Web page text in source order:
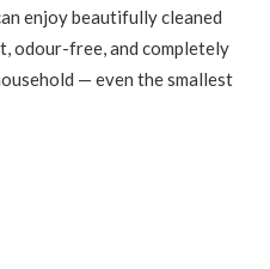
enjoy beautifully cleaned
odour-free, and completely
— even the smallest